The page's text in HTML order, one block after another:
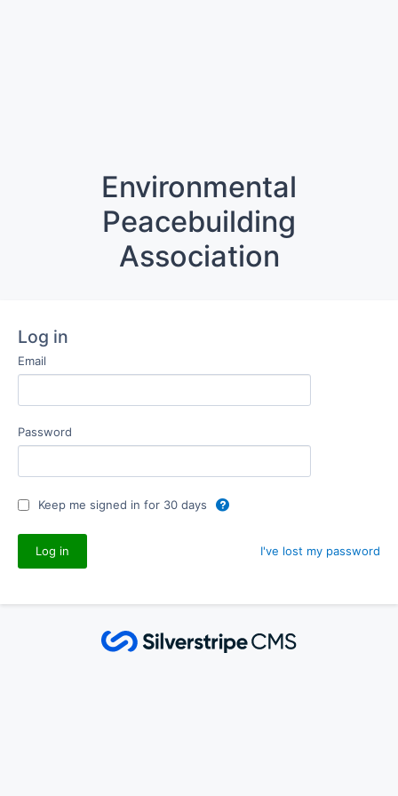
Environmental
Peacebuilding
Association
Log in
Email
Password
Keep me signed in for 30 days
I've lost my password